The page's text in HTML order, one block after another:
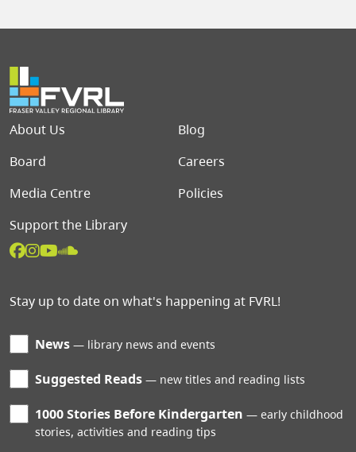
Footer menu
About Us
Blog
Board
Careers
Media Centre
Policies
Support the Library
Stay up to date on what's happening at FVRL!
News library news and events
Suggested Reads new titles and reading lists
1000 Stories Before Kindergarten
early childhood
stories, activities and reading tips